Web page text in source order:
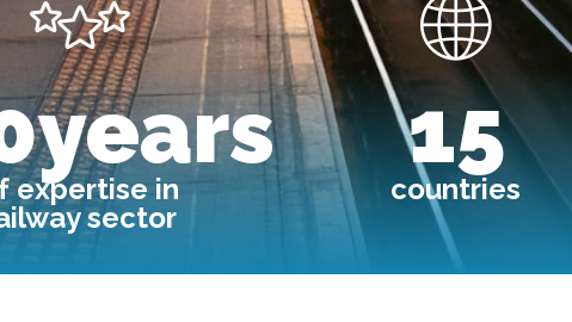
Image
expertise in
sector
Image
15
countries